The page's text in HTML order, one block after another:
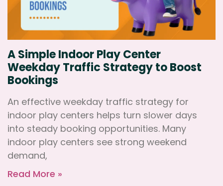
A Simple Indoor Play Center
Weekday Traffic Strategy to Boost
Bookings
An effective weekday traffic strategy for
indoor play centers helps turn slower days
into steady booking opportunities. Many
indoor play centers see strong weekend
demand,
Read More »